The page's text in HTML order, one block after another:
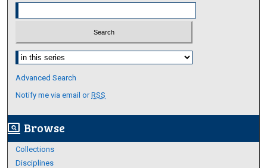
Select context to search:
Advanced Search
Notify me via email orRSS
screen_search_desktop Browse
Collections
Disciplines